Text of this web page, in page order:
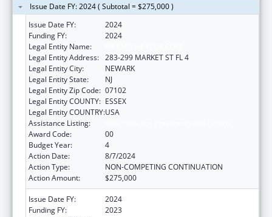
Issue Date FY: 2024 ( Subtotal = $275,000 )
Issue Date FY:
2024
Funding FY:
2024
Legal Entity Name:
Legal Entity Address: 283-299 MARKET ST FL 4
Legal Entity City:
NEWARK
Legal Entity State:
NJ
Legal Entity Zip Code: 07102
Legal Entity COUNTY: ESSEX
Legal Entity COUNTRY:USA
Assistance Listing:
Award Code:
00
Budget Year:
4
Action Date:
8/7/2024
Action Type:
NON-COMPETING CONTINUATION
Action Amount:
$275,000
Issue Date FY:
2024
Funding FY:
2023